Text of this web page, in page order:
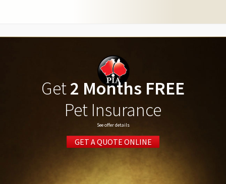
Get2 Months FREE
Pet Insurance
See offer details
GET A QUOTE ONLINE